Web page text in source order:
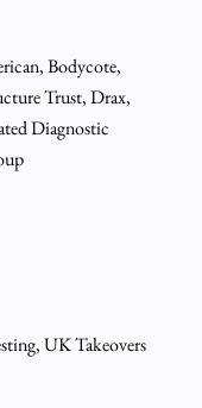
Bodycote,
Trust, Drax,
Diagnostic
UK Takeovers